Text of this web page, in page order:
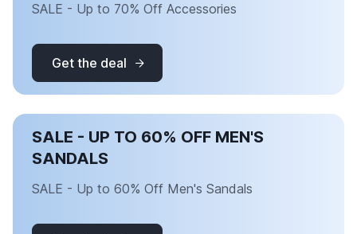
SALE - Up to 70% Off Accessories
Get the deal
SALE - UP TO 60% OFF MEN'S
SANDALS
SALE - Up to 60% Off Men's Sandals